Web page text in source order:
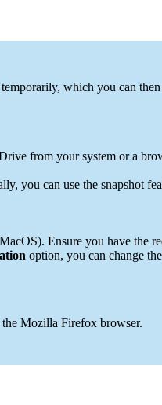
which you can
from your system or a
you can use the snapshot
Ensure you have the
option, you can change
Mozilla Firefox browser.